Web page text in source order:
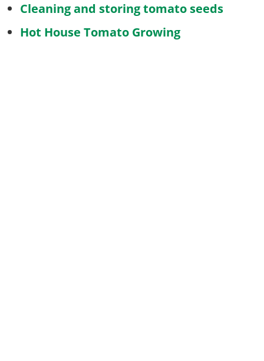
Cleaning and storing tomato seeds
Hot House Tomato Growing